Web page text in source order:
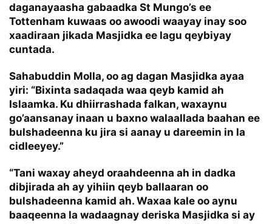
daganayaasha gabaadka St Mungo’s ee
Tottenham kuwaas oo awoodi waayay inay soo
xaadiraan jikada Masjidka ee lagu qeybiyay
cuntada.
Sahabuddin Molla, oo ag dagan Masjidka ayaa
yiri: “Bixinta sadaqada waa qeyb kamid ah
Islaamka. Ku dhiirrashada falkan, waxaynu
go’aansanay inaan u baxno walaallada baahan ee
bulshadeenna ku jira si aanay u dareemin in la
cidleeyey.”
“Tani waxay aheyd oraahdeenna ah in dadka
dibjirada ah ay yihiin qeyb ballaaran oo
bulshadeenna kamid ah. Waxaa kale oo aynu
baaqeenna la wadaagnay deriska Masjidka si ay